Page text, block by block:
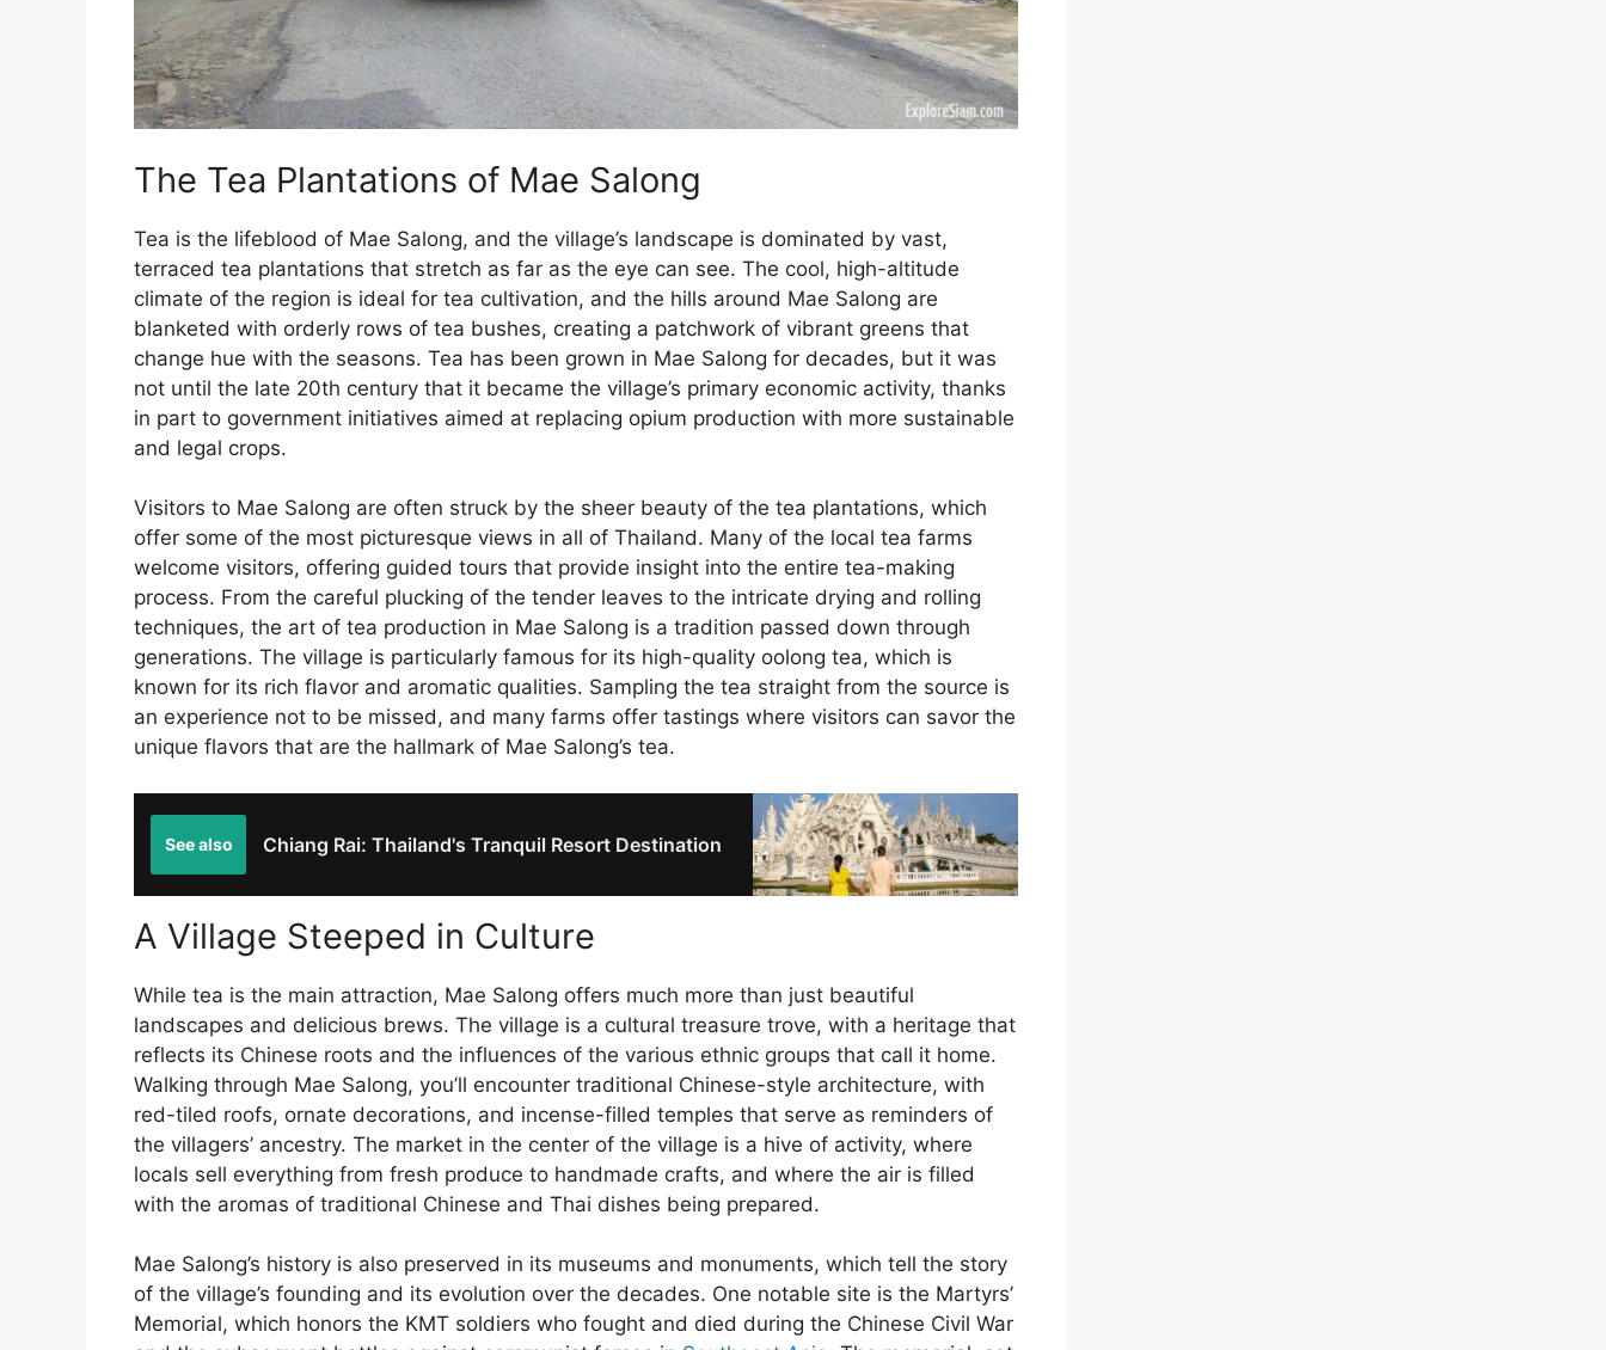
The Tea Plantations of Mae Salong
Tea is the lifeblood of Mae Salong, and the village’s landscape is dominated by vast,
terraced tea plantations that stretch as far as the eye can see. The cool, high-altitude
climate of the region is ideal for tea cultivation, and the hills around Mae Salong are
blanketed with orderly rows of tea bushes, creating a patchwork of vibrant greens that
change hue with the seasons. Tea has been grown in Mae Salong for decades, but it was
not until the late 20th century that it became the village’s primary economic activity, thanks
in part to government initiatives aimed at replacing opium production with more sustainable
and legal crops.
Visitors to Mae Salong are often struck by the sheer beauty of the tea plantations, which
offer some of the most picturesque views in all of Thailand. Many of the local tea farms
welcome visitors, offering guided tours that provide insight into the entire tea-making
process. From the careful plucking of the tender leaves to the intricate drying and rolling
techniques, the art of tea production in Mae Salong is a tradition passed down through
generations. The village is particularly famous for its high-quality oolong tea, which is
known for its rich flavor and aromatic qualities. Sampling the tea straight from the source is
an experience not to be missed, and many farms offer tastings where visitors can savor the
unique flavors that are the hallmark of Mae Salong’s tea.
See also Chiang Rai: Thailand's Tranquil Resort Destination
A Village Steeped in Culture
While tea is the main attraction, Mae Salong offers much more than just beautiful
landscapes and delicious brews. The village is a cultural treasure trove, with a heritage that
reflects its Chinese roots and the influences of the various ethnic groups that call it home.
Walking through Mae Salong, you’ll encounter traditional Chinese-style architecture, with
red-tiled roofs, ornate decorations, and incense-filled temples that serve as reminders of
the villagers’ ancestry. The market in the center of the village is a hive of activity, where
locals sell everything from fresh produce to handmade crafts, and where the air is filled
with the aromas of traditional Chinese and Thai dishes being prepared.
Mae Salong’s history is also preserved in its museums and monuments, which tell the story
of the village’s founding and its evolution over the decades. One notable site is the Martyrs’
Memorial, which honors the KMT soldiers who fought and died during the Chinese Civil War